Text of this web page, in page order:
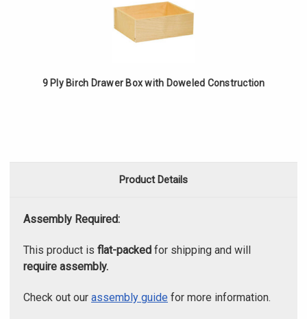
9 Ply Birch Drawer Box with Doweled Construction
Product Details
Assembly Required:
This product is flat-packed for shipping and will
require assembly.
Check out our assembly guide for more information.